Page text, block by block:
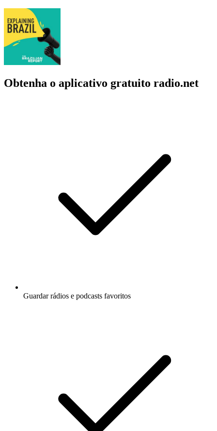
Obtenha o aplicativo gratuito radio.net
Guardar rádios e podcasts favoritos